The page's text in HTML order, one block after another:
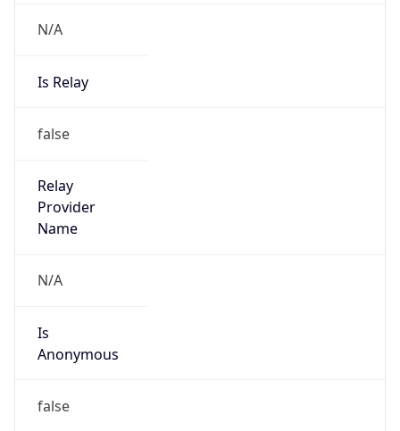
Is Relay
false
Relay
Name
N/A
Is
false
Is Known